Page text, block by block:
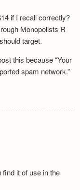
if I recall correctly?
Monopolists R
target.
this because “Your
spam network.”
it of use in the